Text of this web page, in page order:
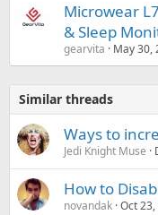
Microwear
& Sleep
gearvita May 30,
Similar threads
Ways to
Jedi Knight Muse
How to
novandak Oct